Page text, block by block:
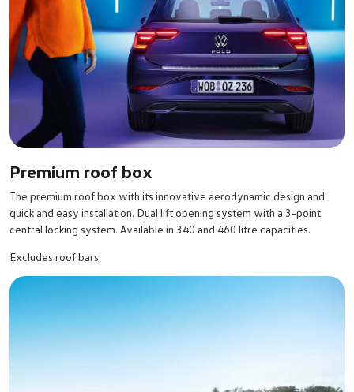
Premium roof box
The premium roof box with its innovative aerodynamic design and
quick and easy installation. Dual lift opening system with a 3-point
central locking system. Available in 340 and 460 litre capacities.
Excludes roof bars.